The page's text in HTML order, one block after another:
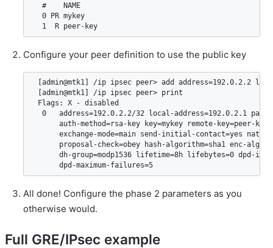
#    NAME
0 PR mykey
Configure your peer definition to use the public key
[admin@mtk1] /ip ipsec peer> add address=192.0.2.2
[admin@mtk1] /ip ipsec peer> print
Flags: X - disabled
0   address=192.0.2.2/32 local-address=192.0.2.1
auth-method=rsa-key key=mykey remote-key=peer-key
exchange-mode=main send-initial-contact=yes nat-
proposal-check=obey hash-algorithm=sha1 enc-
dh-group=modp1536 lifetime=8h lifebytes=0 dpd-
All done! Configure the phase 2 parameters as you
otherwise would.
Full GRE/IPsec example